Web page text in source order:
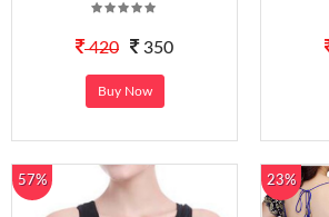
420 350
Buy Now
57% 23%